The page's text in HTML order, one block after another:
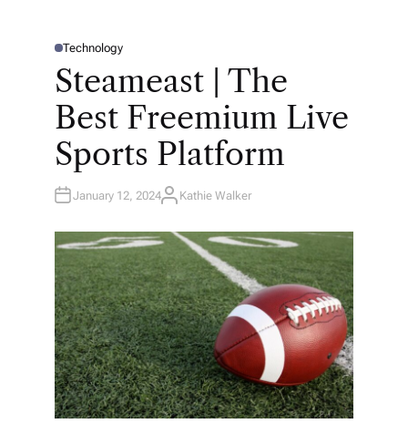
P
S
T
Technology
Steameast | The
Best Freemium Live
Sports Platform
January 12, 2024A
H
O
R
Kathie Walker